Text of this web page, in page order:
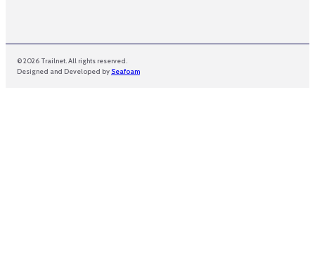
© 2026 Trailnet. All rights reserved.
Designed and Developed by Seafoam